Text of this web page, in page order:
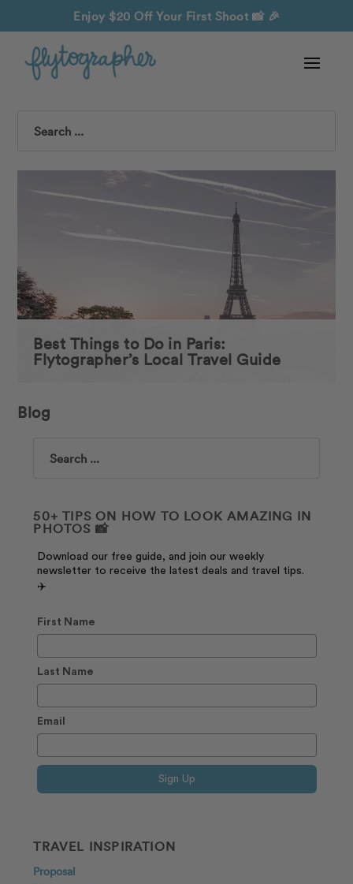
Enjoy $20 Off Your First Shoot 📸 🎉
Search
Best Things to Do in Paris:
Flytographer’s Local Travel Guide
Blog
Search
50+ TIPS ON HOW TO LOOK AMAZING IN
PHOTOS 📸
Download our free guide, and join our weekly
newsletter to receive the latest deals and travel tips.
✈️
First Name
Last Name
Email
Sign Up
TRAVEL INSPIRATION
Proposal